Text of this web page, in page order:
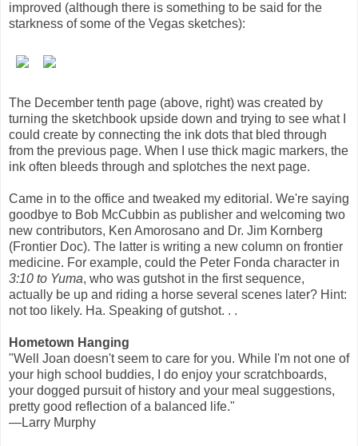
improved (although there is something to be said for the
starkness of some of the Vegas sketches):
The December tenth page (above, right) was created by
turning the sketchbook upside down and trying to see what I
could create by connecting the ink dots that bled through
from the previous page. When I use thick magic markers, the
ink often bleeds through and splotches the next page.
Came in to the office and tweaked my editorial. We're saying
goodbye to Bob McCubbin as publisher and welcoming two
new contributors, Ken Amorosano and Dr. Jim Kornberg
(Frontier Doc). The latter is writing a new column on frontier
medicine. For example, could the Peter Fonda character in
3:10 to Yuma, who was gutshot in the first sequence,
actually be up and riding a horse several scenes later? Hint:
not too likely. Ha. Speaking of gutshot. . .
Hometown Hanging
"Well Joan doesn't seem to care for you. While I'm not one of
your high school buddies, I do enjoy your scratchboards,
your dogged pursuit of history and your meal suggestions,
pretty good reflection of a balanced life."
—Larry Murphy